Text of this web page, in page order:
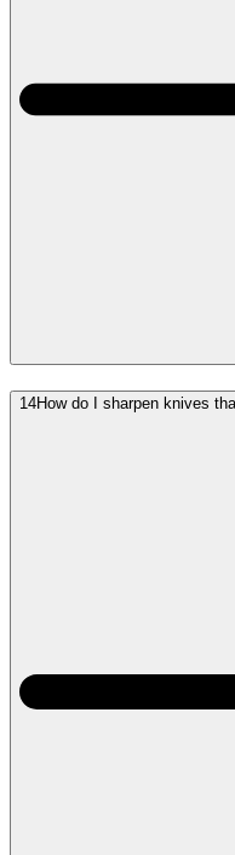
14How do I sharpen knives